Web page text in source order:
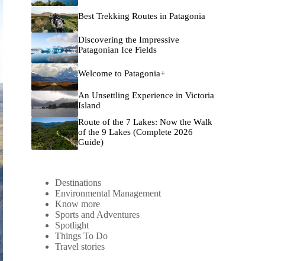
Best Trekking Routes in Patagonia
Discovering the Impressive
Patagonian Ice Fields
Welcome to Patagonia+
An Unsettling Experience in Victoria
Island
Route of the 7 Lakes: Now the Walk
of the 9 Lakes (Complete 2026
Guide)
Destinations
Environmental Management
Know more
Sports and Adventures
Spotlight
Things To Do
Travel stories